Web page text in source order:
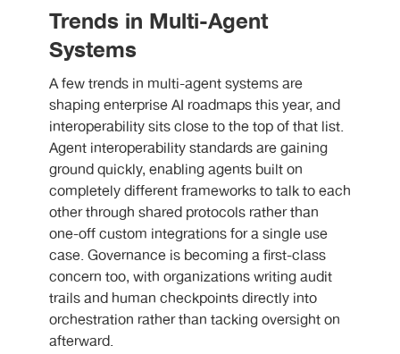
Trends in Multi-Agent
Systems
A few trends in multi-agent systems are
shaping enterprise AI roadmaps this year, and
interoperability sits close to the top of that list.
Agent interoperability standards are gaining
ground quickly, enabling agents built on
completely different frameworks to talk to each
other through shared protocols rather than
one-off custom integrations for a single use
case. Governance is becoming a first-class
concern too, with organizations writing audit
trails and human checkpoints directly into
orchestration rather than tacking oversight on
afterward.